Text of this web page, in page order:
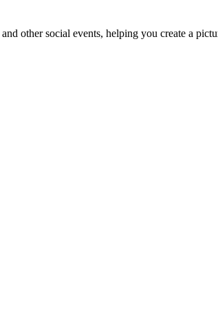
other social events, helping you create a